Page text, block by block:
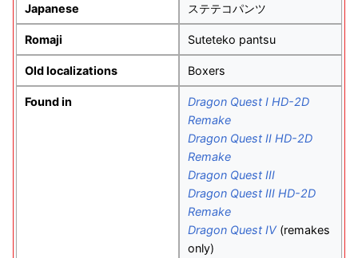
Japanese ステテコパンツ
Romaji Suteteko pantsu
Old localizations Boxers
Found in
Dragon Quest I HD-2D
Remake
Dragon Quest II HD-2D
Remake
Dragon Quest III
Dragon Quest III HD-2D
Remake
Dragon Quest IV(remakes
only)